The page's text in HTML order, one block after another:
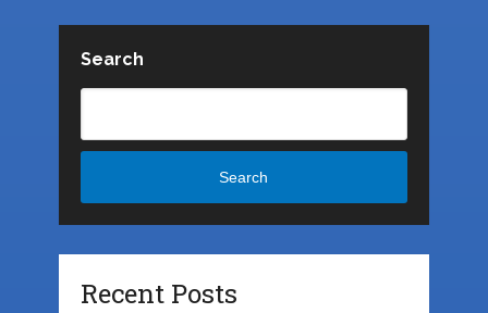
Search
Search
Recent Posts